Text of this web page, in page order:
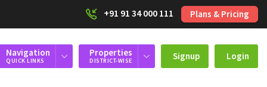
+91 91 34 000 111 Plans & Pricing
Navigation
QUICK LINKS
Properties
DISTRICT-WISE Signup Login